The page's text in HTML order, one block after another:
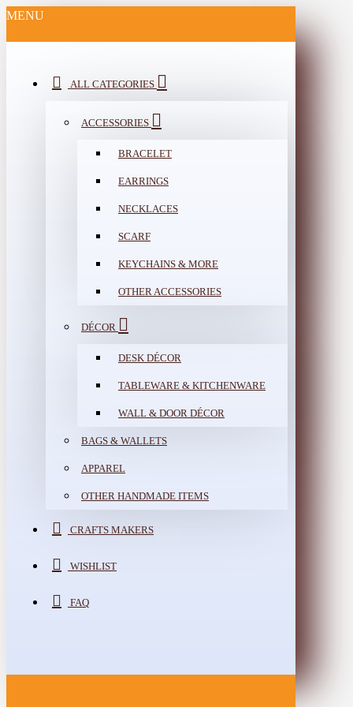
MENU
ALL CATEGORIES
ACCESSORIES
BRACELET
EARRINGS
NECKLACES
SCARF
KEYCHAINS & MORE
OTHER ACCESSORIES
DÉCOR
DESK DÉCOR
TABLEWARE & KITCHENWARE
WALL & DOOR DÉCOR
BAGS & WALLETS
APPAREL
OTHER HANDMADE ITEMS
CRAFTS MAKERS
WISHLIST
FAQ